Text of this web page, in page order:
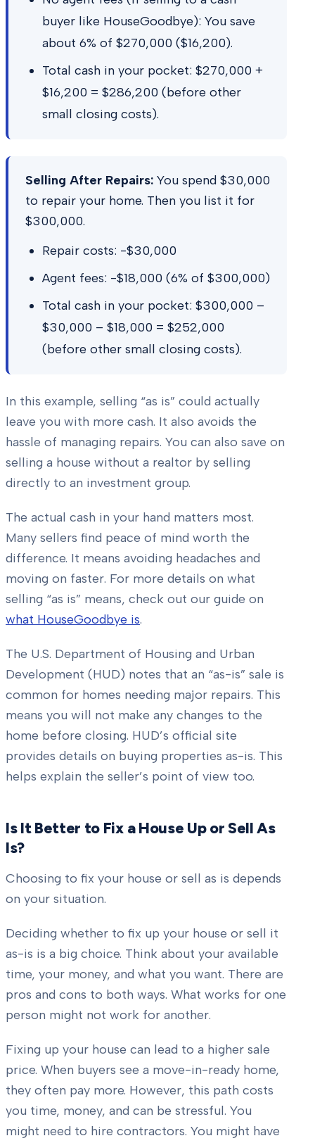
buyer like HouseGoodbye): You save
about 6% of $270,000 ($16,200).
Total cash in your pocket: $270,000 +
$16,200 = $286,200 (before other
small closing costs).
Selling After Repairs: You spend $30,000
to repair your home. Then you list it for
$300,000.
Repair costs: -$30,000
Agent fees: -$18,000 (6% of $300,000)
Total cash in your pocket: $300,000 –
$30,000 – $18,000 = $252,000
(before other small closing costs).
In this example, selling “as is” could actually
leave you with more cash. It also avoids the
hassle of managing repairs. You can also save on
selling a house without a realtor by selling
directly to an investment group.
The actual cash in your hand matters most.
Many sellers find peace of mind worth the
difference. It means avoiding headaches and
moving on faster. For more details on what
selling “as is” means, check out our guide on
what HouseGoodbye is.
The U.S. Department of Housing and Urban
Development (HUD) notes that an “as-is” sale is
common for homes needing major repairs. This
means you will not make any changes to the
home before closing. HUD’s official site
provides details on buying properties as-is. This
helps explain the seller’s point of view too.
Is It Better to Fix a House Up or Sell As
Is?
Choosing to fix your house or sell as is depends
on your situation.
Deciding whether to fix up your house or sell it
as-is is a big choice. Think about your available
time, your money, and what you want. There are
pros and cons to both ways. What works for one
person might not work for another.
Fixing up your house can lead to a higher sale
price. When buyers see a move-in-ready home,
they often pay more. However, this path costs
you time, money, and can be stressful. You
might need to hire contractors. You might have